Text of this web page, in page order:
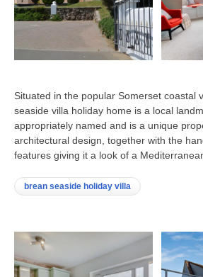
Situated in the popular Somerset coastal
seaside villa holiday home is a local
appropriately named and is a unique
architectural design, together with the
features giving it a look of a
brean seaside holiday villa